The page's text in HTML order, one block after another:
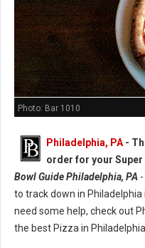
Photo: Bar 1010
Philadelphia, PA -
order for your Super
Bowl Guide Philadelphia, PA
to track down in
need some help, check out
the best Pizza in Philadelphia.